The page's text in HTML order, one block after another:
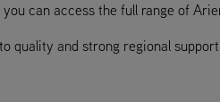
can access the full range of
quality and strong regional